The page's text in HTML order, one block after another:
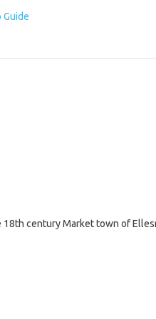
Guide
18th century Market town of